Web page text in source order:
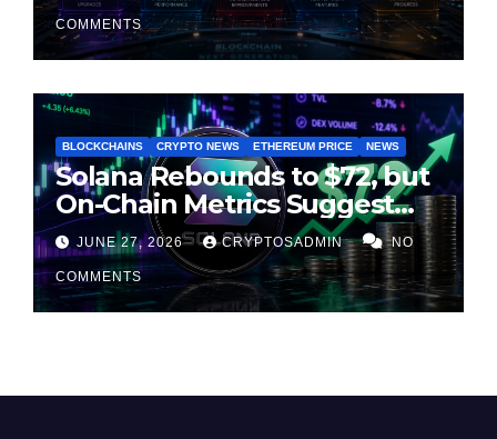
COMMENTS
BLOCKCHAINS CRYPTO NEWS ETHEREUM PRICE NEWS
Solana Rebounds to $72, but
On-Chain Metrics Suggest
Rally May Be Losing Steam
JUNE 27, 2026 CRYPTOSADMIN NO
COMMENTS